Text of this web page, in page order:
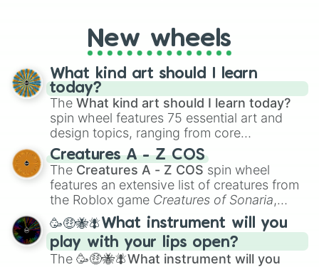
everyone?New wheels
What kind art should I learn
today?
The What kind art should I learn today?
spin wheel features 75 essential art and
design topics, ranging from core
techniques like
Anatomy,Perspective
Color Theoryto specialized skills like
Creature Design , 2D Animation , and
Portfolio Building.
Creatures A - Z COS
The Creatures A - Z COS spin wheel
features an extensive list of creatures from
the Roblox game Creatures of Sonaria,
spanning fromAdharcaiin Boreal Warden
andCorvuraxall the way toYggdragstyx,
Zwevealisk, and various Wardens.
🥳🤑🐝🪰What instrument will you
play with your lips open?
The 🥳🤑🐝🪰What instrument will you